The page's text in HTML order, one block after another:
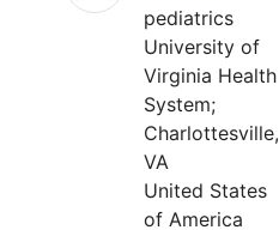
pediatrics
University of
Virginia Health
System;
Charlottesville,
VA
United States
of America